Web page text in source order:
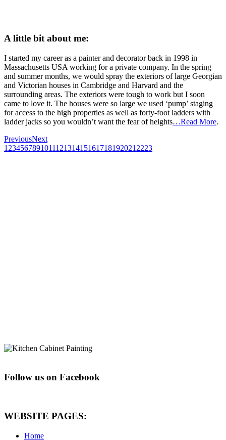
A little bit about me:
I started my career as a painter and decorator back in 1998 in
Massachusetts USA working for a private company. In the spring
and summer months, we would spray the exteriors of large Georgian
and Victorian houses in Cambridge and Harvard and the
surrounding areas. The exteriors were tough to work but I soon
came to love it. The houses were so large we used ‘pump’ staging
for access to the high properties as well as forty-foot ladders with
ladder jacks so you wouldn’t want the fear of heights…Read More.
PreviousNext
1 23456789101112131415161718192021 2223
Follow us on Facebook
WEBSITE PAGES:
Home